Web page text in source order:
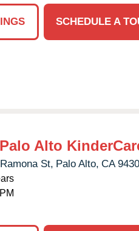
SCHEDULE A
Alto
St, Palo Alto, CA